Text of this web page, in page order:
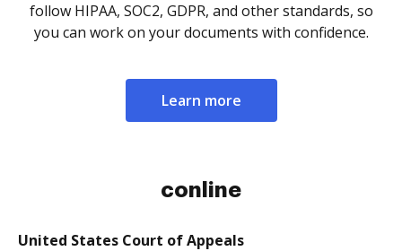
follow HIPAA, SOC2, GDPR, and other standards, so
you can work on your documents with confidence.
Learn more
conline
United States Court of Appeals